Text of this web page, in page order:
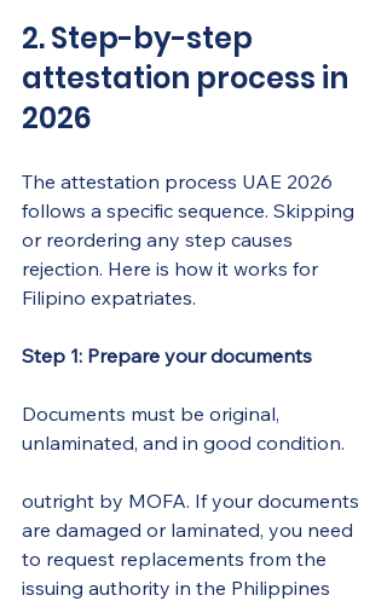
2. Step-by-step
attestation process in
2026
The attestation process UAE 2026
follows a specific sequence. Skipping
or reordering any step causes
rejection. Here is how it works for
Filipino expatriates.
Step 1: Prepare your documents
Documents must be original,
unlaminated, and in good condition.
outright by MOFA. If your documents
are damaged or laminated, you need
to request replacements from the
issuing authority in the Philippines